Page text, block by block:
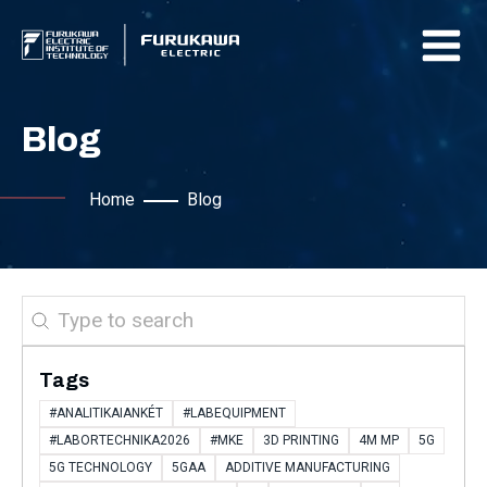
Blog
Home Blog
Search
Tags
#ANALITIKAIANKÉT
#LABEQUIPMENT
#LABORTECHNIKA2026
#MKE 3D PRINTING 4M MP
5G
5G TECHNOLOGY
5GAA
ADDITIVE MANUFACTURING